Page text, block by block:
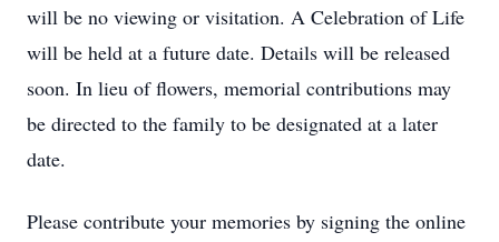
will be no viewing or visitation. A Celebration of Life
will be held at a future date. Details will be released
soon. In lieu of flowers, memorial contributions may
be directed to the family to be designated at a later
date.
Please contribute your memories by signing the online